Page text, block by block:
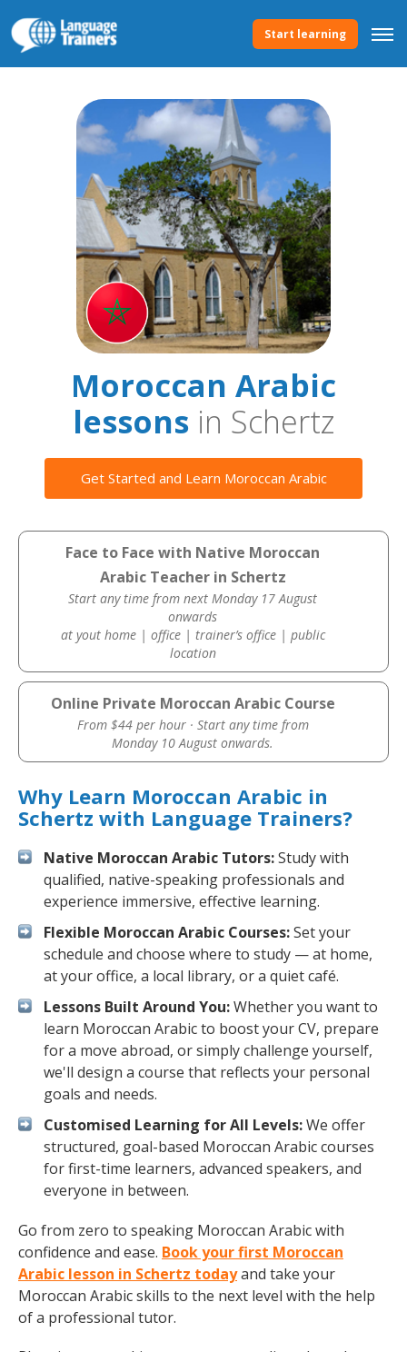
Start learning
Moroccan Arabic
lessons in Schertz
Get Started and Learn Moroccan Arabic
Face to Face with Native Moroccan
Arabic Teacher in Schertz
Start any time from next Monday 17 August
onwards
at yout home | office | trainer’s office | public
location
Online Private Moroccan Arabic Course
From $44 per hour · Start any time from
Monday 10 August onwards.
Why Learn Moroccan Arabic in
Schertz with Language Trainers?
Native Moroccan Arabic Tutors:Study with
qualified, native-speaking professionals and
experience immersive, effective learning.
Flexible Moroccan Arabic Courses:Set your
schedule and choose where to study — at home,
at your office, a local library, or a quiet café.
Lessons Built Around You:Whether you want to
learn Moroccan Arabic to boost your CV, prepare
for a move abroad, or simply challenge yourself,
we'll design a course that reflects your personal
goals and needs.
Customised Learning for All Levels:We offer
structured, goal-based Moroccan Arabic courses
for first-time learners, advanced speakers, and
everyone in between.
Go from zero to speaking Moroccan Arabic with
confidence and ease. Book your first Moroccan
Arabic lesson in Schertz todayand take your
Moroccan Arabic skills to the next level with the help
of a professional tutor.